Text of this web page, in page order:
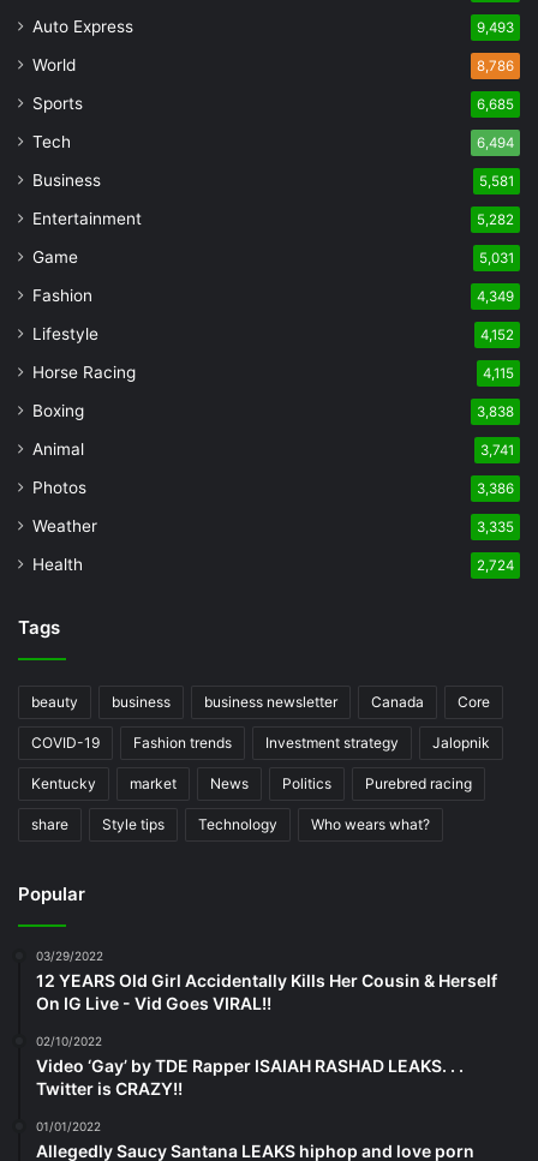
Auto Express 9,493
World 8,786
Sports 6,685
Tech 6,494
Business 5,581
Entertainment 5,282
Game 5,031
Fashion 4,349
Lifestyle 4,152
Horse Racing 4,115
Boxing 3,838
Animal 3,741
Photos 3,386
Weather 3,335
Health 2,724
Tags
beauty business business newsletter Canada Core
COVID-19 Fashion trends Investment strategy Jalopnik
Kentucky market News Politics Purebred racing
share Style tips Technology Who wears what?
Popular
03/29/2022
12 YEARS Old Girl Accidentally Kills Her Cousin & Herself
On IG Live - Vid Goes VIRAL!!
02/10/2022
Video ‘Gay’ by TDE Rapper ISAIAH RASHAD LEAKS. . .
Twitter is CRAZY!!
01/01/2022
Allegedly Saucy Santana LEAKS hiphop and love porn